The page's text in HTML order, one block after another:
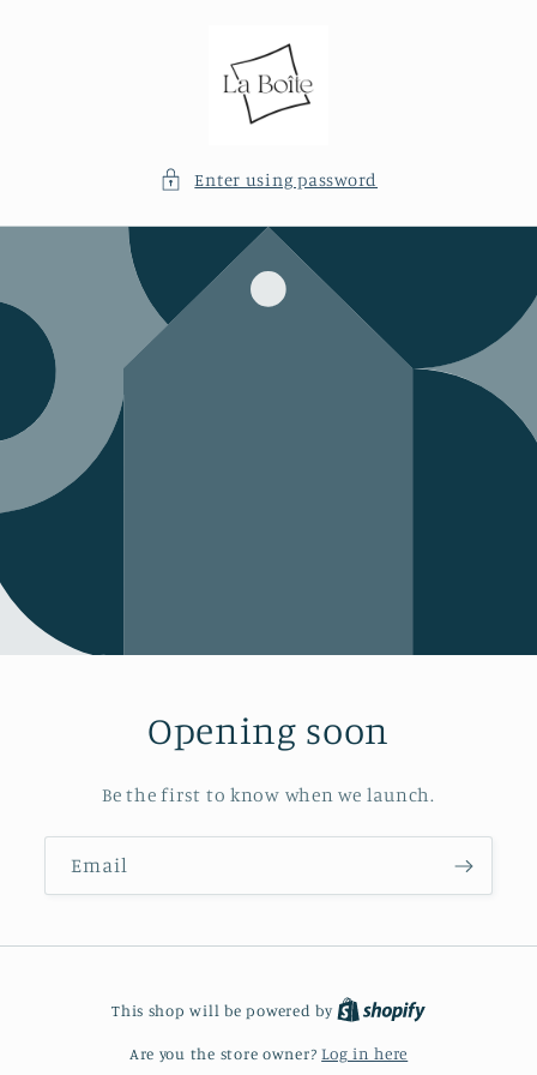
Enter using password
Opening soon
Be the first to know when we launch.
Email
This shop will be powered by
Are you the store owner?Log in here